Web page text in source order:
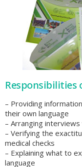
Responsibilities
– Providing
their own language
– Arranging
– Verifying the
medical checks
– Explaining what to
language